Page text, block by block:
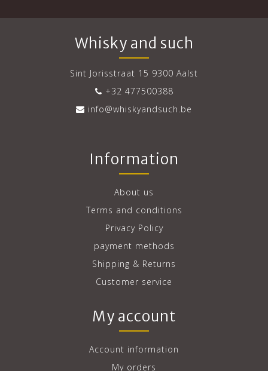
Whisky and such
Sint Jorisstraat 15 9300 Aalst
+32 477500388
info@whiskyandsuch.be
Information
About us
Terms and conditions
Privacy Policy
payment methods
Shipping & Returns
Customer service
My account
Account information
My orders